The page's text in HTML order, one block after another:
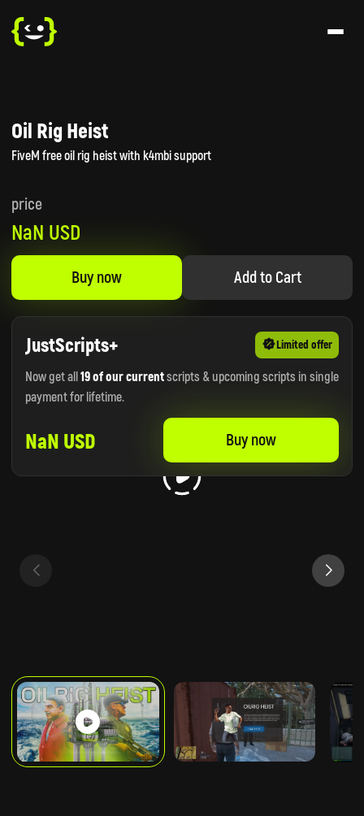
Oil Rig Heist
FiveM free oil rig heist with k4mbi support
price
NaN USD
Buy now Add to Cart
JustScripts+ Limited offer
Now get all19 of our currentscripts & upcoming scripts in single
payment for lifetime.
NaN USD Buy now